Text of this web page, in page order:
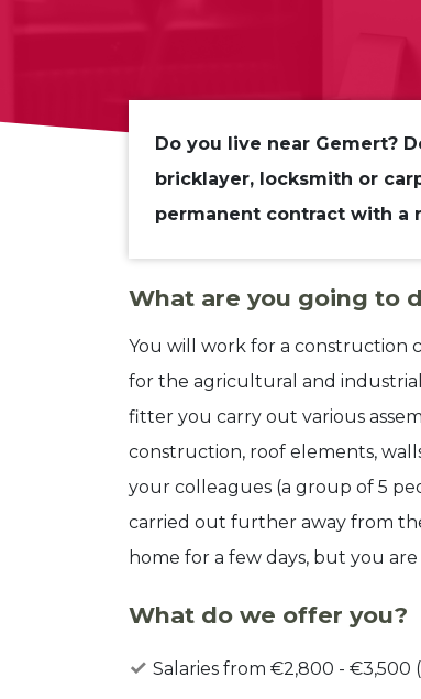
Do you live near Gemert?
bricklayer, locksmith or
permanent contract with a
What are you going to
You will work for a construction
for the agricultural and industrial
fitter you carry out various
construction, roof elements,
your colleagues (a group of 5
carried out further away from
home for a few days, but you
What do we offer you?
Salaries from €2,800 -